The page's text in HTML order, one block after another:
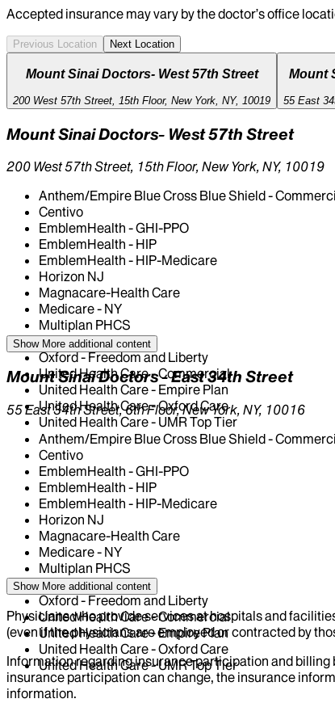
Accepted insurance may vary by the doctor’s office
Previous Location Next Location
Mount Sinai Doctors- West 57th Street
200 West 57th Street, 15th Floor, New York, NY, 10019
Mount
55 East
Mount Sinai Doctors- West 57th Street
200 West 57th Street, 15th Floor, New York, NY, 10019
Anthem/Empire Blue Cross Blue Shield -
Centivo
EmblemHealth - GHI-PPO
EmblemHealth - HIP
EmblemHealth - HIP-Medicare
Horizon NJ
Magnacare-Health Care
Medicare - NY
Multiplan PHCS
Oscar
Oxford - Freedom and Liberty
United Health Care - Commercial
United Health Care - Empire Plan
United Health Care - Oxford Care
United Health Care - UMR Top Tier
Show More additional content
Mount Sinai Doctors - East 34th Street
55 East 34th Street, 6th Floor, New York, NY, 10016
Anthem/Empire Blue Cross Blue Shield -
Centivo
EmblemHealth - GHI-PPO
EmblemHealth - HIP
EmblemHealth - HIP-Medicare
Horizon NJ
Magnacare-Health Care
Medicare - NY
Multiplan PHCS
Oscar
Oxford - Freedom and Liberty
United Health Care - Commercial
United Health Care - Empire Plan
United Health Care - Oxford Care
United Health Care - UMR Top Tier
Show More additional content
Physicians who provide services at hospitals and
(even if the physicians are employed or contracted by
Information regarding insurance participation and
insurance participation can change, the insurance
information.